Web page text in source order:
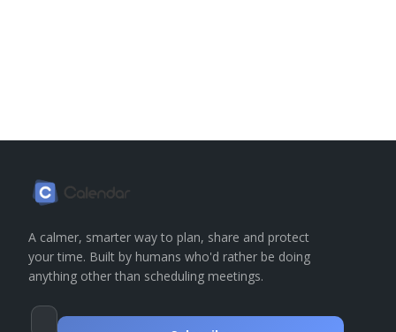
A calmer, smarter way to plan, share and protect
your time. Built by humans who'd rather be doing
anything other than scheduling meetings.